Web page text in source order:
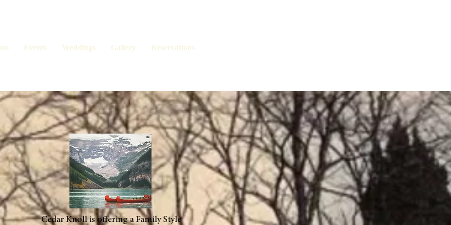
Events Weddings Gallery Reservations
Cedar Knoll is offering a Family Style